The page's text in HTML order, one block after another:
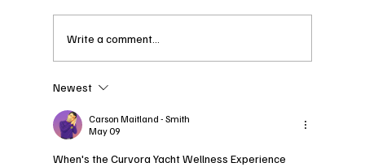
Curvora: An Insight into
the 2026 CAFW Model
Retreat
Write a comment...
Newest
Carson Maitland - Smith
May 09
When's the Curvora Yacht Wellness Experience